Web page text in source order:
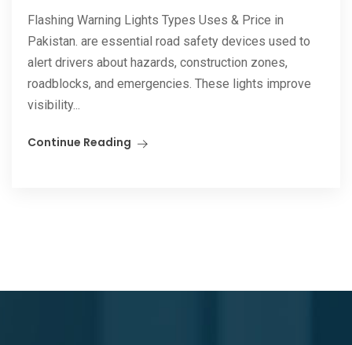
Flashing Warning Lights Types Uses & Price in
Pakistan. are essential road safety devices used to
alert drivers about hazards, construction zones,
roadblocks, and emergencies. These lights improve
visibility...
Continue Reading